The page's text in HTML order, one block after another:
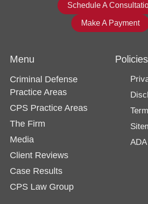
Schedule A
Make A Payment
Menu
Criminal Defense
Practice Areas
CPS Practice Areas
The Firm
Media
Client Reviews
Case Results
CPS Law Group
Policies